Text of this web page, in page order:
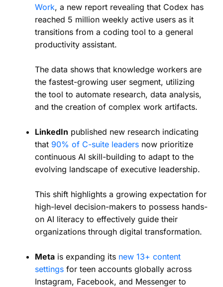
Work, a new report revealing that Codex has
reached 5 million weekly active users as it
transitions from a coding tool to a general
productivity assistant.
The data shows that knowledge workers are
the fastest-growing user segment, utilizing
the tool to automate research, data analysis,
and the creation of complex work artifacts.
LinkedIn published new research indicating
that 90% of C-suite leaders now prioritize
continuous AI skill-building to adapt to the
evolving landscape of executive leadership.
This shift highlights a growing expectation for
high-level decision-makers to possess hands-
on AI literacy to effectively guide their
organizations through digital transformation.
Meta is expanding its new 13+ content
settings for teen accounts globally across
Instagram, Facebook, and Messenger to